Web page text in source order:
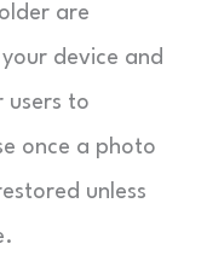
are
device and
users to
once a photo
unless